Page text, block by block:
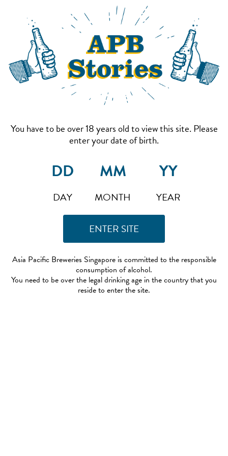
You have to be over 18 years old to view this site. Please
enter your date of birth.
DAY MONTH YEAR
Asia Pacific Breweries Singapore is committed to the responsible
consumption of alcohol.
You need to be over the legal drinking age in the country that you
reside to enter the site.